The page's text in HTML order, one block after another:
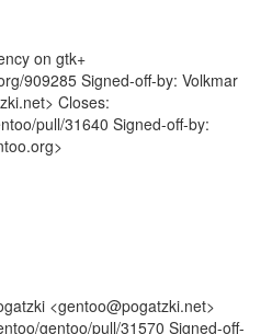
on gtk+
909285 Signed-off-by: Volkmar
Closes:
pull/31640 Signed-off-by:
<gentoo@pogatzki.net>
gentoo/pull/31570 Signed-off-